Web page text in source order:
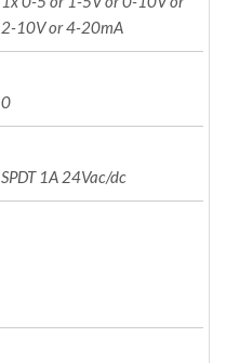
2-10V or 4-20mA
0
SPDT 1A 24Vac/dc